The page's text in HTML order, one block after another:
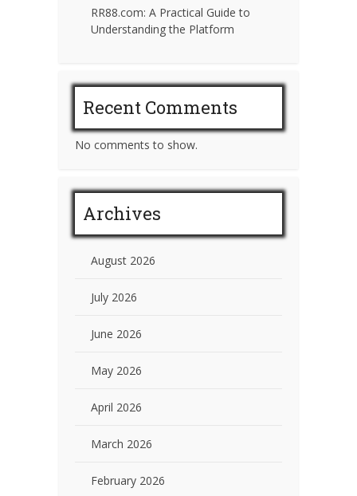
RR88.com: A Practical Guide to
Understanding the Platform
Recent Comments
No comments to show.
Archives
August 2026
July 2026
June 2026
May 2026
April 2026
March 2026
February 2026